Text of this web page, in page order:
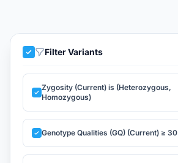
Filter Variants
Zygosity (Current) is (Heterozygous,
Homozygous)
Genotype Qualities (GQ) (Current) ≥ 30